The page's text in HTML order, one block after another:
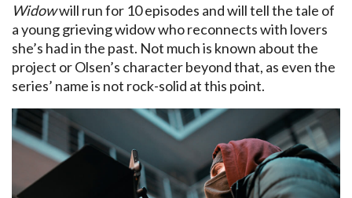
Widowwill run for 10 episodes and will tell the tale of
a young grieving widow who reconnects with lovers
she’s had in the past. Not much is known about the
project or Olsen’s character beyond that, as even the
series’ name is not rock-solid at this point.